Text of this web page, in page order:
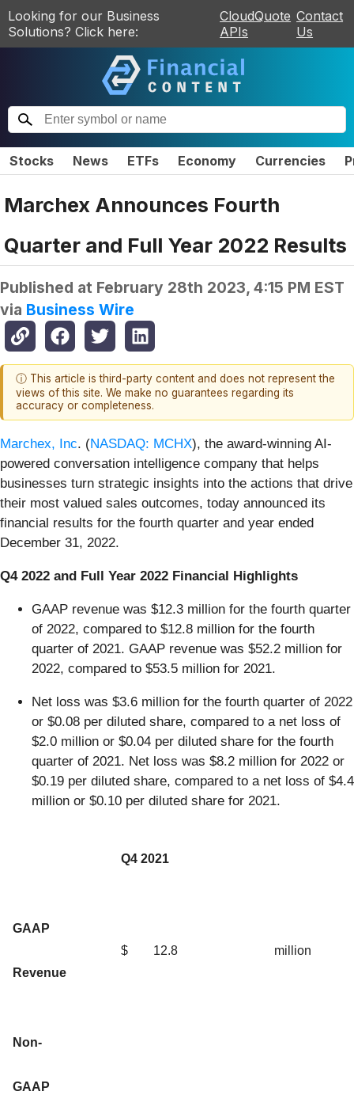
Looking for our Business
Solutions? Click here:
CloudQuote
APIs
Contact
Us
Stocks News ETFs Economy Currencies
Marchex Announces Fourth
Quarter and Full Year 2022 Results
Published at February 28th 2023, 4:15 PM EST
via Business Wire
ⓘ This article is third-party content and does not represent the
views of this site. We make no guarantees regarding its
accuracy or completeness.
Marchex, Inc. (NASDAQ: MCHX), the award-winning AI-
powered conversation intelligence company that helps
businesses turn strategic insights into the actions that drive
their most valued sales outcomes, today announced its
financial results for the fourth quarter and year ended
December 31, 2022.
Q4 2022 and Full Year 2022 Financial Highlights
GAAP revenue was $12.3 million for the fourth quarter
of 2022, compared to $12.8 million for the fourth
quarter of 2021. GAAP revenue was $52.2 million for
2022, compared to $53.5 million for 2021.
Net loss was $3.6 million for the fourth quarter of 2022
or $0.08 per diluted share, compared to a net loss of
$2.0 million or $0.04 per diluted share for the fourth
quarter of 2021. Net loss was $8.2 million for 2022 or
$0.19 per diluted share, compared to a net loss of $4.4
million or $0.10 per diluted share for 2021.
Q4 2021
GAAP
Revenue
$ 12.8 million
Non-
GAAP